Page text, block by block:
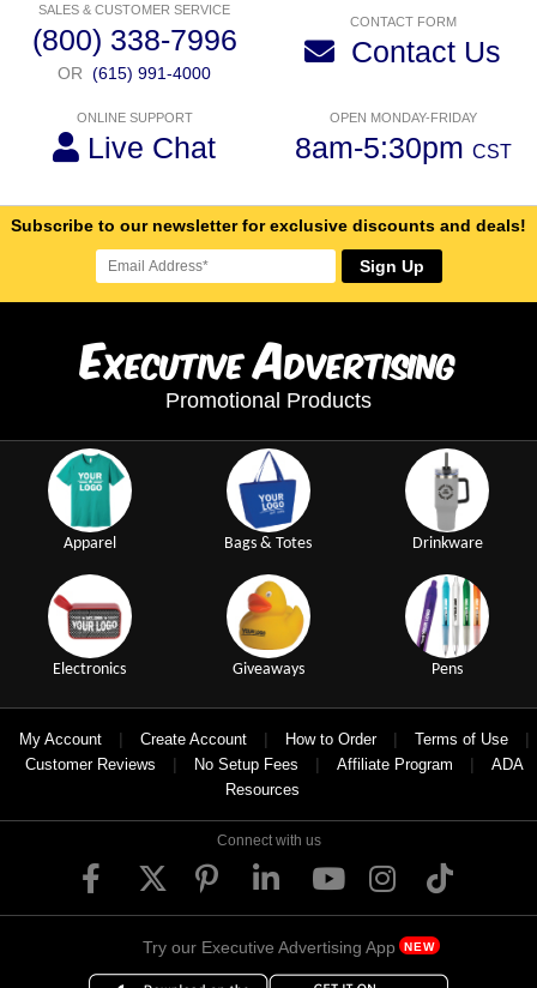
SALES & CUSTOMER SERVICE
(800) 338-7996
OR (615) 991-4000
CONTACT FORM
Contact Us
ONLINE SUPPORT
Live Chat
OPEN MONDAY-FRIDAY
8am-5:30pm CST
Subscribe to our newsletter for exclusive discounts and deals!
Sign Up
ExecutiveAdvertising
Promotional Products
Apparel Bags & Totes Drinkware
Electronics Giveaways Pens
My Account | Create Account | How to Order | Terms of Use |
Customer Reviews | No Setup Fees | Affiliate Program |
ADA
Resources
Connect with us
Try our Executive Advertising App NEW